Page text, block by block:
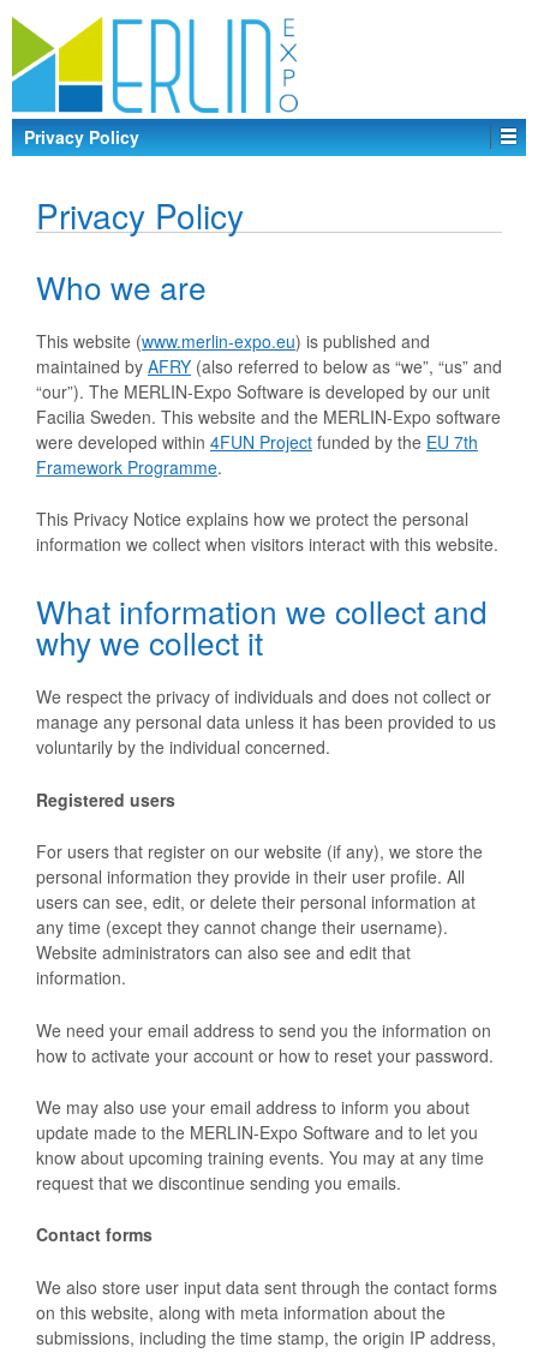
Privacy Policy
Privacy Policy
Who we are
This website (www.merlin-expo.eu) is published and
maintained by AFRY (also referred to below as “we”, “us” and
“our”). The MERLIN-Expo Software is developed by our unit
Facilia Sweden. This website and the MERLIN-Expo software
were developed within 4FUN Project funded by the EU 7th
Framework Programme.
This Privacy Notice explains how we protect the personal
information we collect when visitors interact with this website.
What information we collect and
why we collect it
We respect the privacy of individuals and does not collect or
manage any personal data unless it has been provided to us
voluntarily by the individual concerned.
Registered users
For users that register on our website (if any), we store the
personal information they provide in their user profile. All
users can see, edit, or delete their personal information at
any time (except they cannot change their username).
Website administrators can also see and edit that
information.
We need your email address to send you the information on
how to activate your account or how to reset your password.
We may also use your email address to inform you about
update made to the MERLIN-Expo Software and to let you
know about upcoming training events. You may at any time
request that we discontinue sending you emails.
Contact forms
We also store user input data sent through the contact forms
on this website, along with meta information about the
submissions, including the time stamp, the origin IP address,